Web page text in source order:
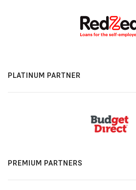
PLATINUM PARTNER
PREMIUM PARTNERS